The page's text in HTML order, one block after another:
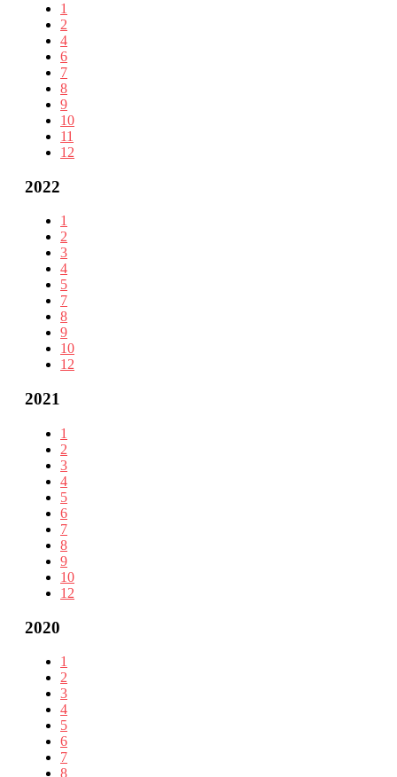
1
2
4
6
7
8
9
10
11
12
2022
1
2
3
4
5
7
8
9
10
12
2021
1
2
3
4
5
6
7
8
9
10
12
2020
1
2
3
4
5
6
7
8